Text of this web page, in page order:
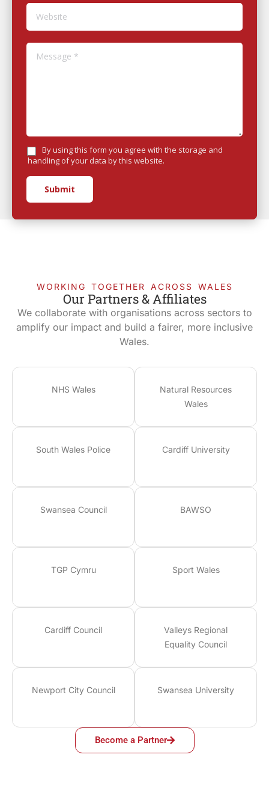
By using this form you agree with the storage and
handling of your data by this website.
Submit
WORKING TOGETHER ACROSS WALES
Our Partners & Affiliates
We collaborate with organisations across sectors to
amplify our impact and build a fairer, more inclusive
Wales.
NHS Wales
Natural Resources
Wales
South Wales Police Cardiff University
Swansea Council BAWSO
TGP Cymru Sport Wales
Cardiff Council
Valleys Regional
Equality Council
Newport City Council Swansea University
Become a Partner